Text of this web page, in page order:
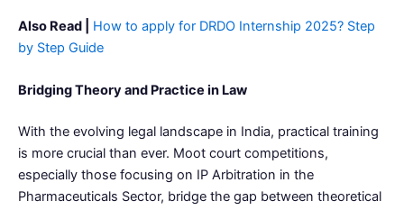
Also Read |
How to apply for DRDO Internship 2025? Step
by Step Guide
Bridging Theory and Practice in Law
With the evolving legal landscape in India, practical training
is more crucial than ever. Moot court competitions,
especially those focusing on IP Arbitration in the
Pharmaceuticals Sector, bridge the gap between theoretical